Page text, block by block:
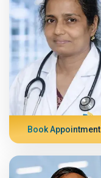
Book Appointment